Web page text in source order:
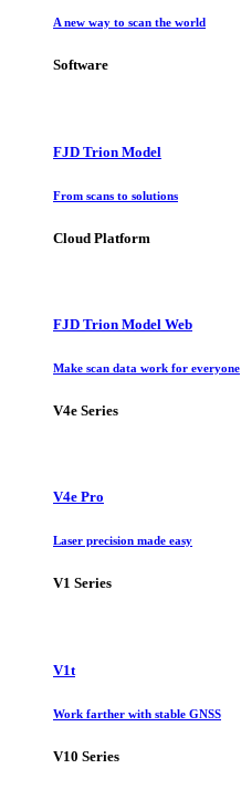
A new way to scan the world
Software
FJD Trion Model
From scans to solutions
Cloud Platform
FJD Trion Model Web
Make scan data work for everyone
V4e Series
V4e Pro
Laser precision made easy
V1 Series
V1t
Work farther with stable GNSS
V10 Series